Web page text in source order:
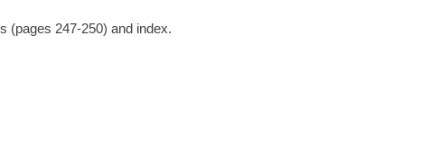
(pages 247-250) and index.